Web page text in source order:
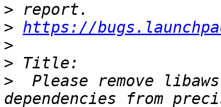
>
> https://
>
>
>
Please remove